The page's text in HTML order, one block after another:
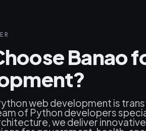
Banao
web development is
of Python developers
we deliver